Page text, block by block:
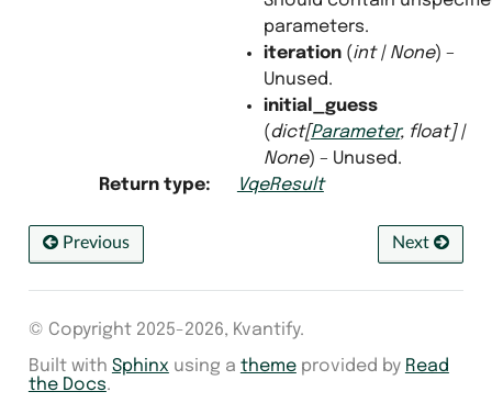
parameters.
iteration(int| None) –
Unused.
initial_guess
(dict[Parameter, float]|
None) – Unused.
Return type: VqeResult
Previous Next
© Copyright 2025-2026, Kvantify.
Built with Sphinx using a themeprovided by Read
the Docs.